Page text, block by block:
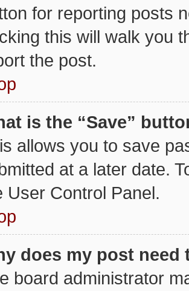
for reporting posts
this will walk you
the post.
is the “Save”
allows you to save
at a later date.
User Control Panel.
does my post need
board administrator